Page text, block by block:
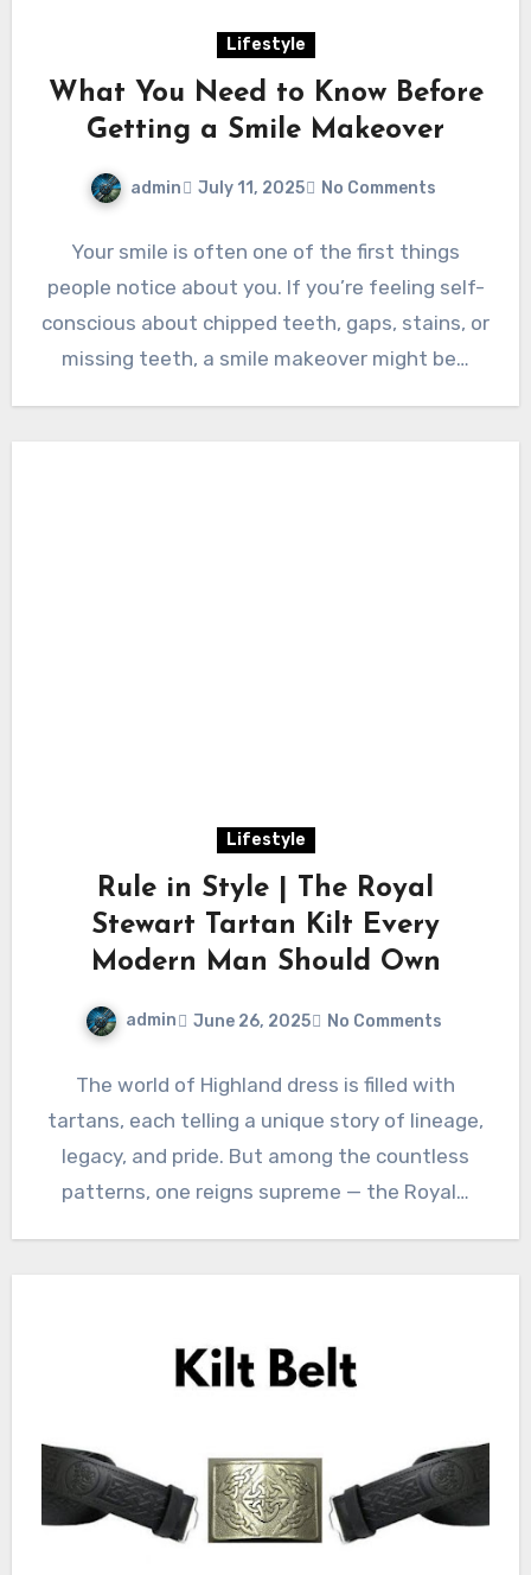
Lifestyle
What You Need to Know Before
Getting a Smile Makeover
admin July 11, 2025 No Comments
Your smile is often one of the first things
people notice about you. If you’re feeling self-
conscious about chipped teeth, gaps, stains, or
missing teeth, a smile makeover might be…
Lifestyle
Rule in Style | The Royal
Stewart Tartan Kilt Every
Modern Man Should Own
admin June 26, 2025 No Comments
The world of Highland dress is filled with
tartans, each telling a unique story of lineage,
legacy, and pride. But among the countless
patterns, one reigns supreme — the Royal…